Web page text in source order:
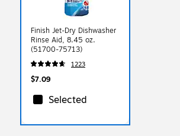
Finish Jet-Dry Dishwasher
Rinse Aid, 8.45 oz.
(51700-75713)
1223
$7.09
Selected